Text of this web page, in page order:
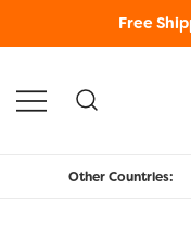
Free
Other Countries: